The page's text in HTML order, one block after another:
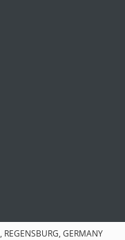
, REGENSBURG, GERMANY